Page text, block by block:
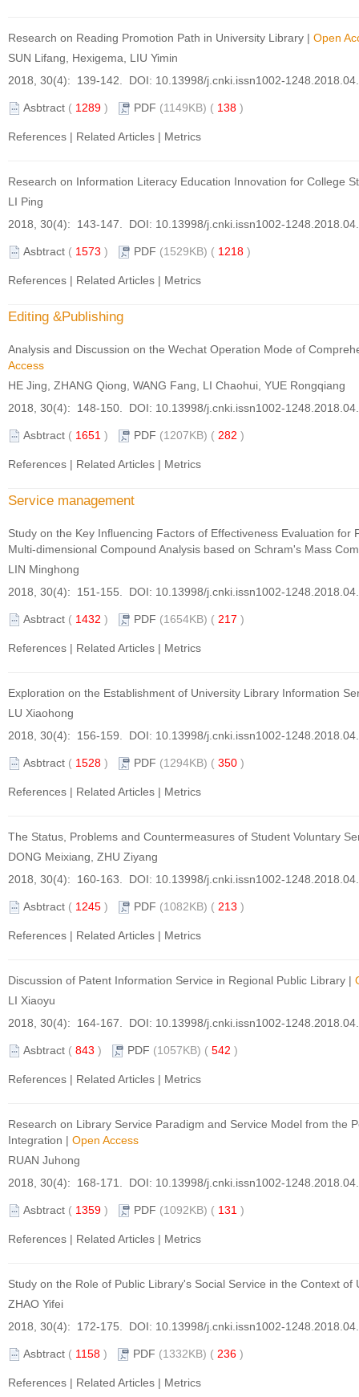
Research on Reading Promotion Path in University Library | Open
SUN Lifang, Hexigema, LIU Yimin
2018, 30(4): 139-142. DOI: 10.13998/j.cnki.issn1002-
Asbtract ( 1289 ) PDF (1149KB) ( 138 )
References | Related Articles | Metrics
Research on Information Literacy Education Innovation for College
LI Ping
2018, 30(4): 143-147. DOI: 10.13998/j.cnki.issn1002-
Asbtract ( 1573 ) PDF (1529KB) ( 1218 )
References | Related Articles | Metrics
Editing &Publishing
Analysis and Discussion on the Wechat Operation Mode of
Access
HE Jing, ZHANG Qiong, WANG Fang, LI Chaohui, YUE Rongqiang
2018, 30(4): 148-150. DOI: 10.13998/j.cnki.issn1002-
Asbtract ( 1651 ) PDF (1207KB) ( 282 )
References | Related Articles | Metrics
Service management
Study on the Key Influencing Factors of Effectiveness Evaluation
Multi-dimensional Compound Analysis based on Schram's Mass
LIN Minghong
2018, 30(4): 151-155. DOI: 10.13998/j.cnki.issn1002-
Asbtract ( 1432 ) PDF (1654KB) ( 217 )
References | Related Articles | Metrics
Exploration on the Establishment of University Library Information
LU Xiaohong
2018, 30(4): 156-159. DOI: 10.13998/j.cnki.issn1002-
Asbtract ( 1528 ) PDF (1294KB) ( 350 )
References | Related Articles | Metrics
The Status, Problems and Countermeasures of Student Voluntary
DONG Meixiang, ZHU Ziyang
2018, 30(4): 160-163. DOI: 10.13998/j.cnki.issn1002-
Asbtract ( 1245 ) PDF (1082KB) ( 213 )
References | Related Articles | Metrics
Discussion of Patent Information Service in Regional Public Library |
LI Xiaoyu
2018, 30(4): 164-167. DOI: 10.13998/j.cnki.issn1002-
Asbtract ( 843 ) PDF (1057KB) ( 542 )
References | Related Articles | Metrics
Research on Library Service Paradigm and Service Model from the
Integration | Open Access
RUAN Juhong
2018, 30(4): 168-171. DOI: 10.13998/j.cnki.issn1002-
Asbtract ( 1359 ) PDF (1092KB) ( 131 )
References | Related Articles | Metrics
Study on the Role of Public Library's Social Service in the Context of
ZHAO Yifei
2018, 30(4): 172-175. DOI: 10.13998/j.cnki.issn1002-
Asbtract ( 1158 ) PDF (1332KB) ( 236 )
References | Related Articles | Metrics